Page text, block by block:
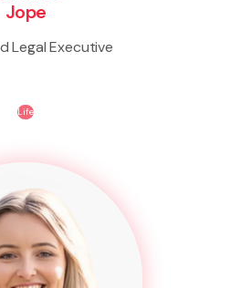
Jope
Legal Executive
Life